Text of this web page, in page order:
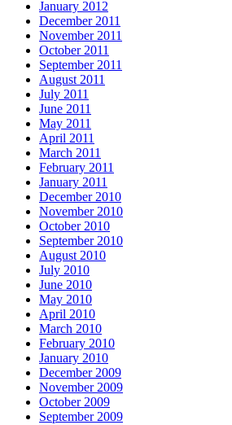
January 2012
December 2011
November 2011
October 2011
September 2011
August 2011
July 2011
June 2011
May 2011
April 2011
March 2011
February 2011
January 2011
December 2010
November 2010
October 2010
September 2010
August 2010
July 2010
June 2010
May 2010
April 2010
March 2010
February 2010
January 2010
December 2009
November 2009
October 2009
September 2009